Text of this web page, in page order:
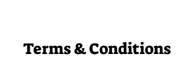
Terms & Conditions